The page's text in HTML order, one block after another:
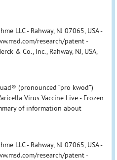
LLC - Rahway, NJ 07065, USA -
research/patent -
& Co., Inc., Rahway, NJ, USA,
(pronounced “pro kwod”)
Virus Vaccine Live - Frozen
of information about
LLC - Rahway, NJ 07065, USA -
research/patent -